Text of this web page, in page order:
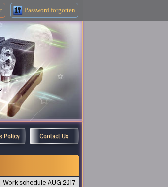
Password forgotten
Policy Contact Us
Work schedule AUG 2017